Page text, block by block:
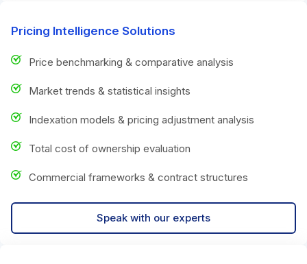
Pricing Intelligence Solutions
Price benchmarking & comparative analysis
Market trends & statistical insights
Indexation models & pricing adjustment analysis
Total cost of ownership evaluation
Commercial frameworks & contract structures
Speak with our experts